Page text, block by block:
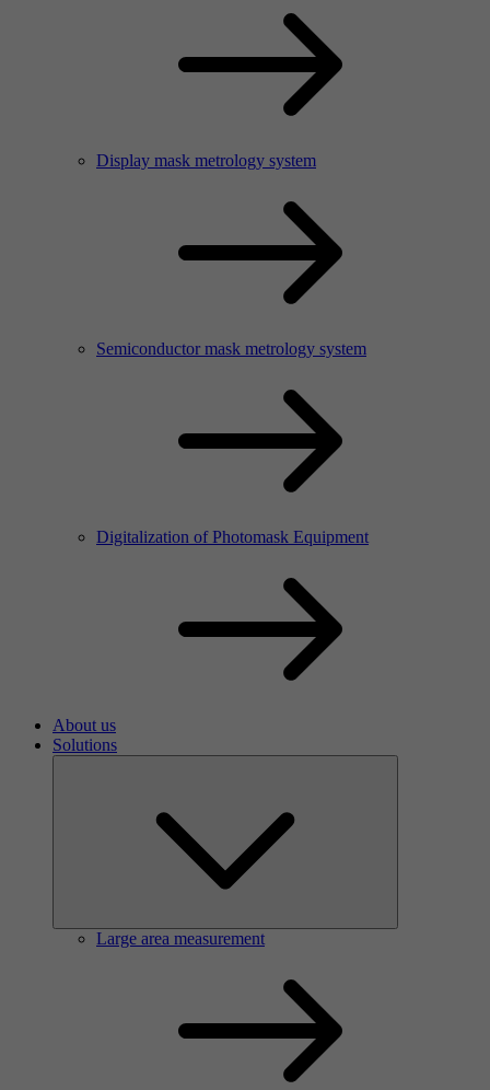
Display mask metrology system
Semiconductor mask metrology system
Digitalization of Photomask Equipment
About us
Solutions
Large area measurement